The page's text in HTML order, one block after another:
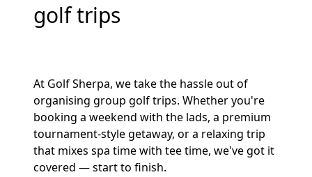
golf trips
At Golf Sherpa, we take the hassle out of
organising group golf trips. Whether you're
booking a weekend with the lads, a premium
tournament-style getaway, or a relaxing trip
that mixes spa time with tee time, we've got it
covered — start to finish.